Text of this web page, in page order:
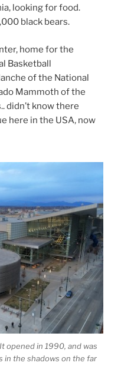
looking for food.
black bears.
home for the
Basketball
of the National
Mammoth of the
didn’t know there
here in the USA, now
opened in 1990, and was
in the shadows on the far